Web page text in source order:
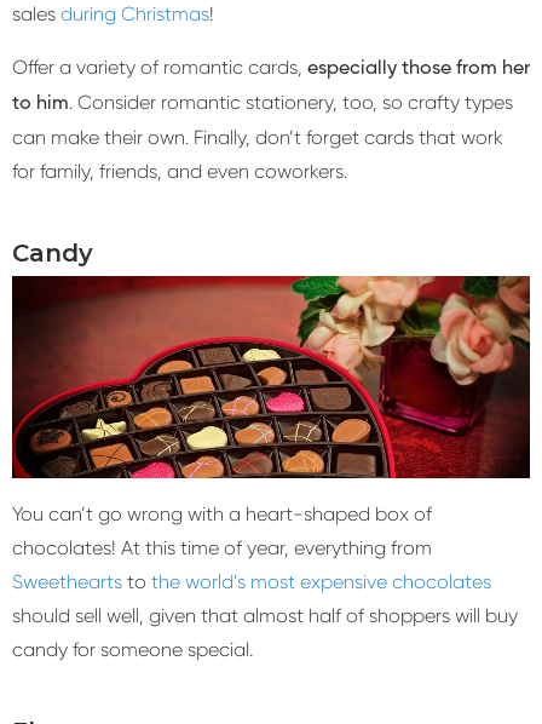
sales during Christmas!
Offer a variety of romantic cards, especially those from her
to him. Consider romantic stationery, too, so crafty types
can make their own. Finally, don’t forget cards that work
for family, friends, and even coworkers.
Candy
You can’t go wrong with a heart-shaped box of
chocolates! At this time of year, everything from
Sweethearts to the world’s most expensive chocolates
should sell well, given that almost half of shoppers will buy
candy for someone special.